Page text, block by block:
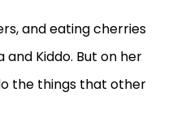
and eating cherries
Kiddo. But on her
the things that other